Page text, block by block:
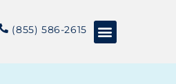
(855) 586-2615